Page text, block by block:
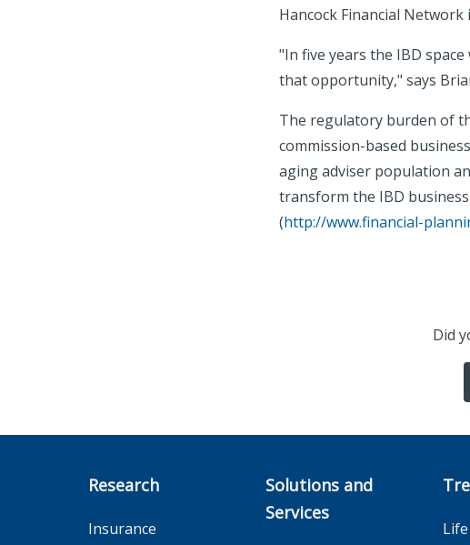
Hancock Financial
"In five years the IBD
that opportunity," says
The regulatory burden of
commission-based
aging adviser population
transform the IBD
(http://www.financial-
Did
Research
Insurance
Solutions and
Services